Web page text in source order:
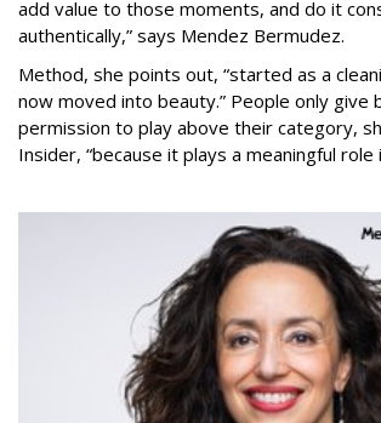
add value to those moments, and do it
authentically,” says Mendez Bermudez.
Method, she points out, “started as a
now moved into beauty.” People only give
permission to play above their category,
Insider, “because it plays a meaningful role